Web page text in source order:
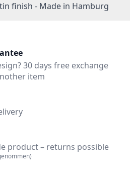
finish - Made in Hamburg
30 days free exchange
item
product – returns possible